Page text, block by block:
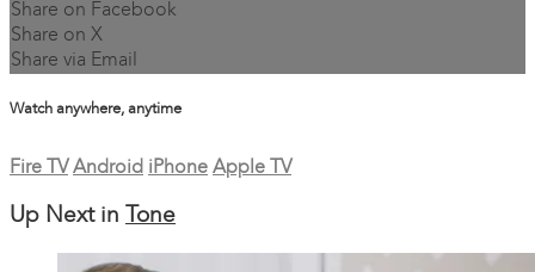
Share on Facebook
Share on X
Share via Email
Watch anywhere, anytime
Fire TV Android iPhone Apple TV
Up Next in Tone